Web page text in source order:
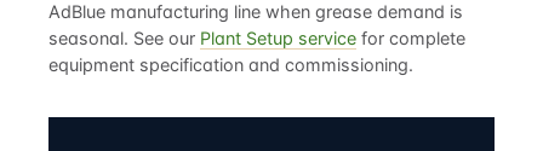
AdBlue manufacturing line when grease demand is
seasonal. See our Plant Setup service for complete
equipment specification and commissioning.